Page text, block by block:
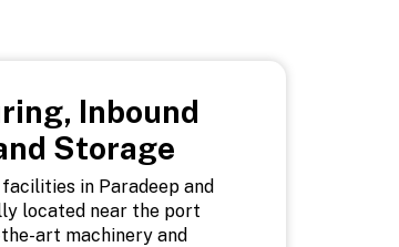
Inbound
Storage
in Paradeep and
located near the port
art machinery and